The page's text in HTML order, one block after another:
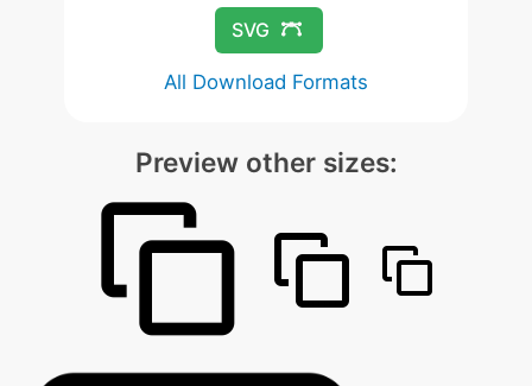
SVG
All Download Formats
Preview other sizes: